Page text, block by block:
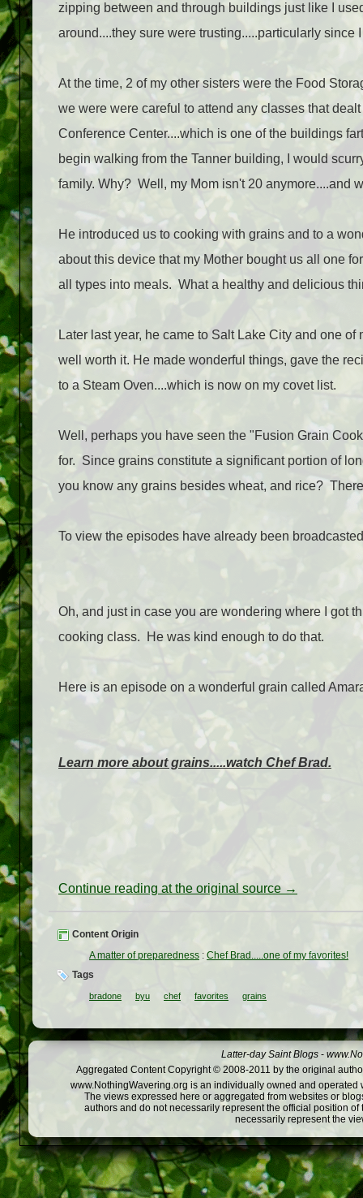
zipping between and through buildings just like I
around....they sure were trusting.....particularly
At the time, 2 of my other sisters were the Food
we were were careful to attend any classes that
Conference Center....which is one of the buildings
begin walking from the Tanner building, I would
family. Why? Well, my Mom isn't 20 anymore....and
He introduced us to cooking with grains and to a
about this device that my Mother bought us all one
all types into meals. What a healthy and delicious
Later last year, he came to Salt Lake City and one
well worth it. He made wonderful things, gave the
to a Steam Oven....which is now on my covet list.
Well, perhaps you have seen the "Fusion Grain
for. Since grains constitute a significant portion of
you know any grains besides wheat, and rice?
To view the episodes have already been
Oh, and just in case you are wondering where I got
cooking class. He was kind enough to do that.
Here is an episode on a wonderful grain called
Learn more about grains.....watch Chef Brad.
Continue reading at the original source →
Content Origin
A matter of preparedness : Chef Brad.....one of my favorites!
Tags
bradone byu chef favorites grains
Latter-day Saint Blogs -
Aggregated Content Copyright © 2008-2011 by the original
www.NothingWavering.org is an individually owned and
The views expressed here or aggregated from websites or
authors and do not necessarily represent the official position
necessarily represent the